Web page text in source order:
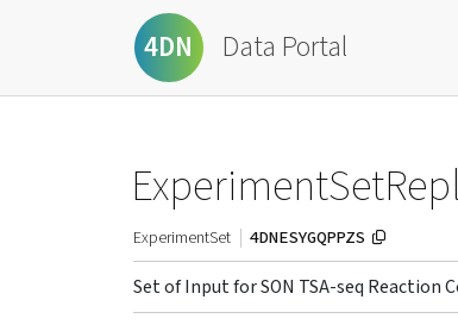
4DN Data Portal
ExperimentSet 4DNESYGQPPZS
Set of Input for SON TSA-seq Reaction